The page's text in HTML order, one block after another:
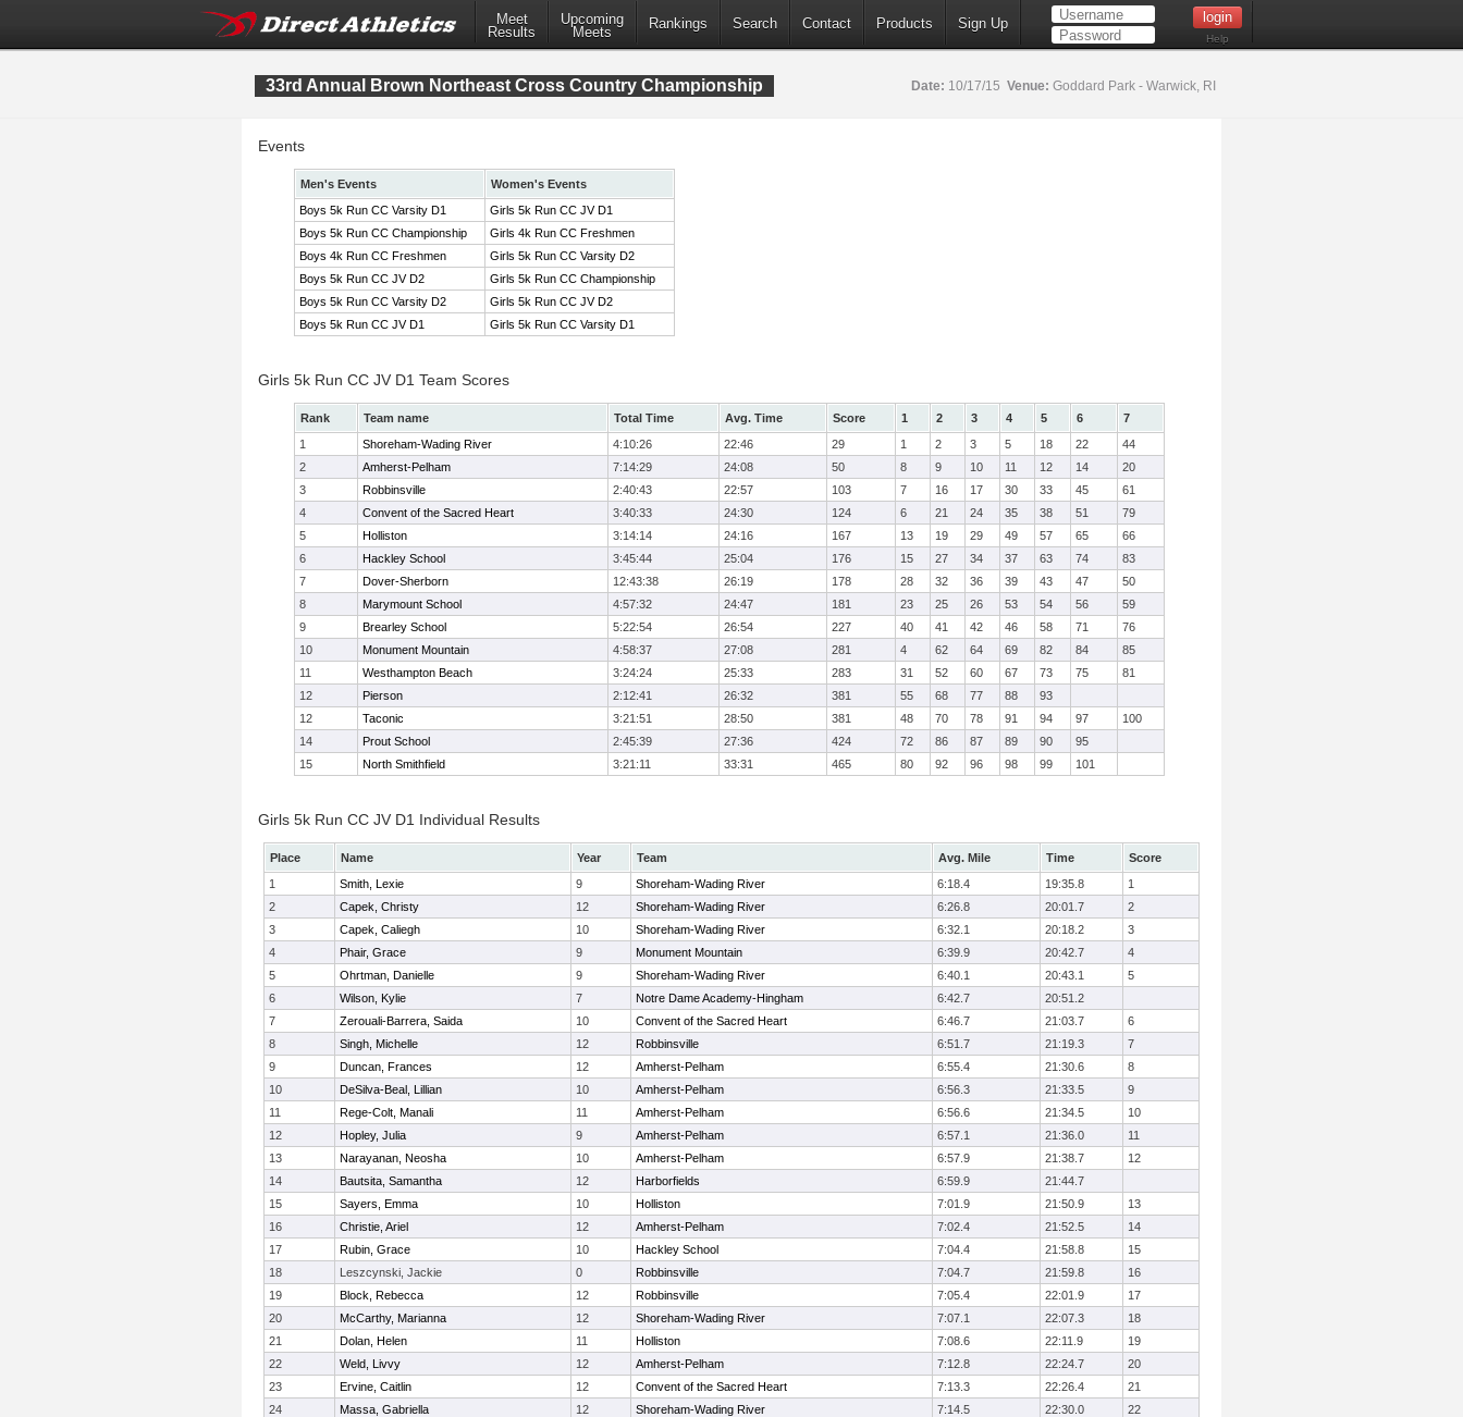
Meet
Results
Upcoming
Meets
Rankings Search Contact Products Sign Up
Help
33rd Annual Brown Northeast Cross Country Championship Date: 10/17/15 Venue: Goddard Park - Warwick, RI
Events
Men's Events
Women's Events
Boys 5k Run CC Varsity D1
Girls 5k Run CC JV D1
Boys 5k Run CC Championship
Girls 4k Run CC Freshmen
Boys 4k Run CC Freshmen
Girls 5k Run CC Varsity D2
Boys 5k Run CC JV D2
Girls 5k Run CC Championship
Boys 5k Run CC Varsity D2
Girls 5k Run CC JV D2
Boys 5k Run CC JV D1
Girls 5k Run CC Varsity D1
Girls 5k Run CC JV D1 Team Scores
Rank Team name Total Time Avg. Time Score 1 2 3 4 5 6
7
1
Shoreham-Wading River 4:10:26 22:46 29 1 2 3 5 18 22
44
2
Amherst-Pelham 7:14:29 24:08 50 8 9 10 11 12 14
20
3
Robbinsville 2:40:43 22:57 103 7 16 17 30 33 45
61
4
Convent of the Sacred Heart 3:40:33 24:30 124 6 21 24 35 38 51
79
5
Holliston 3:14:14 24:16 167 13 19 29 49 57 65
66
6
Hackley School 3:45:44 25:04 176 15 27 34 37 63 74
83
7
Dover-Sherborn 12:43:38 26:19 178 28 32 36 39 43 47
50
8
Marymount School 4:57:32 24:47 181 23 25 26 53 54 56
59
9
Brearley School 5:22:54 26:54 227 40 41 42 46 58 71
76
10
Monument Mountain 4:58:37 27:08 281 4 62 64 69 82 84
85
11
Westhampton Beach 3:24:24 25:33 283 31 52 60 67 73 75
81
12
Pierson 2:12:41 26:32 381 55 68 77 88
93
12
Taconic 3:21:51 28:50 381 48 70 78 91 94 97
100
14
Prout School 2:45:39 27:36 424 72 86 87 89 90
95
15
North Smithfield 3:21:11 33:31 465 80 92 96 98 99 101
Girls 5k Run CC JV D1 Individual Results
Place Name Year Team Avg. Mile Time
Score
1
Smith, Lexie 9 Shoreham-Wading River 6:18.4 19:35.8
1
2
Capek, Christy 12 Shoreham-Wading River 6:26.8 20:01.7
2
3
Capek, Caliegh 10 Shoreham-Wading River 6:32.1 20:18.2
3
4
Phair, Grace 9 Monument Mountain 6:39.9 20:42.7
4
5
Ohrtman, Danielle 9 Shoreham-Wading River 6:40.1 20:43.1
5
6
Wilson, Kylie 7 Notre Dame Academy-Hingham 6:42.7
20:51.2
7
Zerouali-Barrera, Saida 10 Convent of the Sacred Heart 6:46.7 21:03.7
6
8
Singh, Michelle 12 Robbinsville 6:51.7 21:19.3
7
9
Duncan, Frances 12 Amherst-Pelham 6:55.4 21:30.6
8
10
DeSilva-Beal, Lillian 10 Amherst-Pelham 6:56.3 21:33.5
9
11
Rege-Colt, Manali 11 Amherst-Pelham 6:56.6 21:34.5
10
12
Hopley, Julia 9 Amherst-Pelham 6:57.1 21:36.0
11
13
Narayanan, Neosha 10 Amherst-Pelham 6:57.9 21:38.7
12
14
Bautsita, Samantha 12 Harborfields 6:59.9
21:44.7
15
Sayers, Emma 10 Holliston 7:01.9 21:50.9
13
16
Christie, Ariel 12 Amherst-Pelham 7:02.4 21:52.5
14
17
Rubin, Grace 10 Hackley School 7:04.4 21:58.8
15
18
Leszcynski, Jackie 0 Robbinsville 7:04.7 21:59.8
16
19
Block, Rebecca 12 Robbinsville 7:05.4 22:01.9
17
20
McCarthy, Marianna 12 Shoreham-Wading River 7:07.1 22:07.3
18
21
Dolan, Helen 11 Holliston 7:08.6 22:11.9
19
22
Weld, Livvy 12 Amherst-Pelham 7:12.8 22:24.7
20
23
Ervine, Caitlin 12 Convent of the Sacred Heart 7:13.3 22:26.4
21
24
Massa, Gabriella 12 Shoreham-Wading River 7:14.5 22:30.0
22